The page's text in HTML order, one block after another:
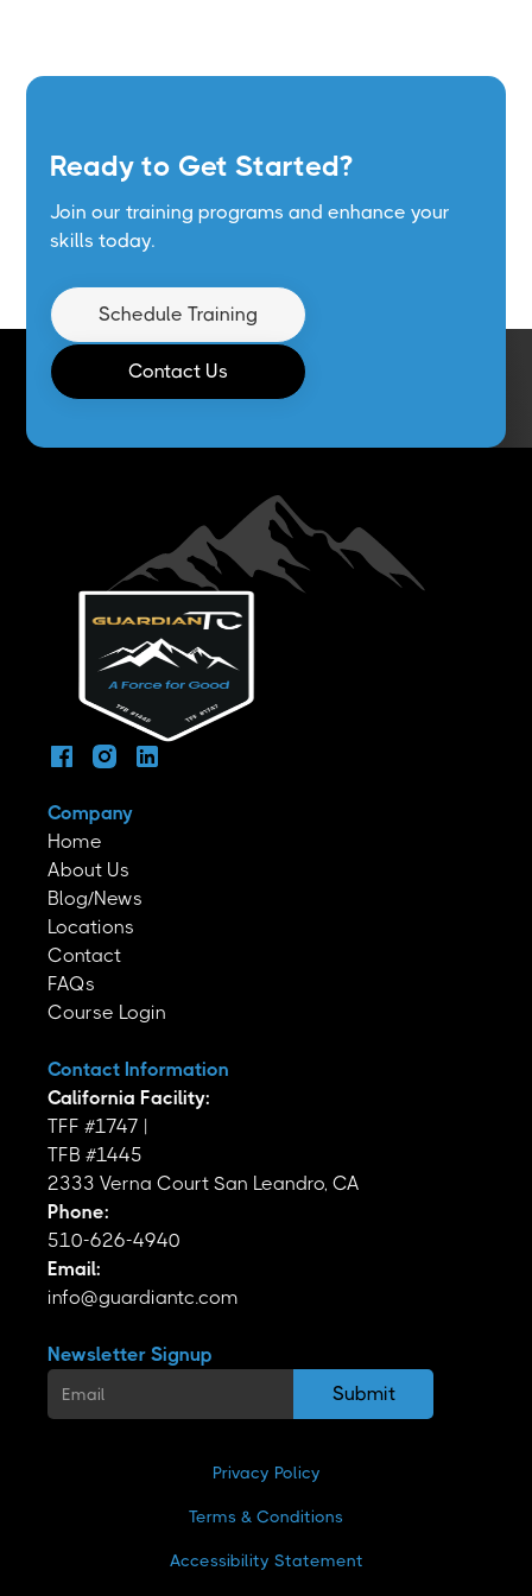
Ready to Get Started?
Join our training programs and enhance your
skills today.
Schedule Training
Contact Us
Company
Home
About Us
Blog/News
Locations
Contact
FAQs
Course Login
Contact Information
California Facility:
TFF #1747 |
TFB #1445
2333 Verna Court San Leandro, CA
Phone:
510-626-4940
Email:
info@guardiantc.com
Newsletter Signup
Privacy Policy
Terms & Conditions
Accessibility Statement